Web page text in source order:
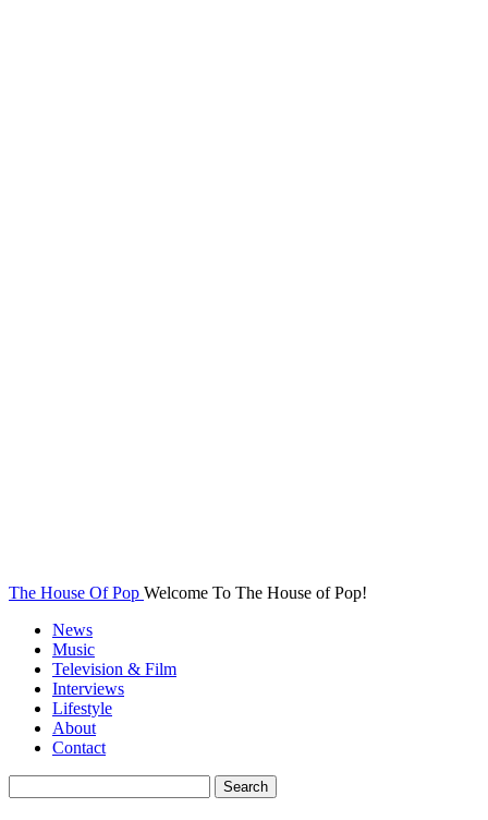
The House Of Pop Welcome To The House of Pop!
News
Music
Television & Film
Interviews
Lifestyle
About
Contact